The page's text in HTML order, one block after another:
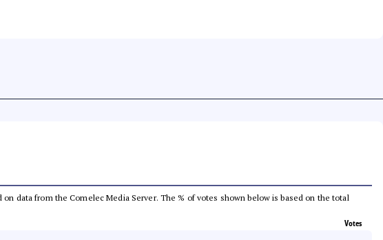
data from the Comelec Media Server. The % of votes shown below is based on the total
Votes